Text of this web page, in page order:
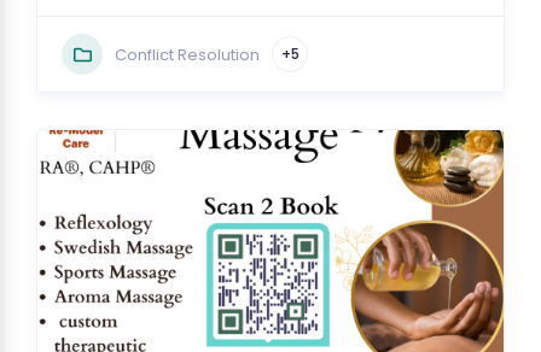
Conflict Resolution +5